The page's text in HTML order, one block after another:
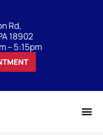
Rd,
18902
– 5:15pm